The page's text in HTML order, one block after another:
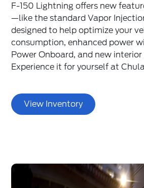
F-150 Lightning offers new
—like the standard Vapor
designed to help optimize your
consumption, enhanced power
Power Onboard, and new
Experience it for yourself at
View Inventory